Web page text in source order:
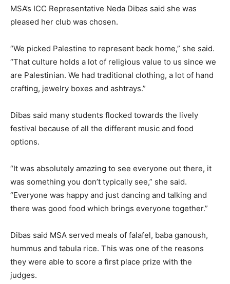
MSA’s ICC Representative Neda Dibas said she was
pleased her club was chosen.
“We picked Palestine to represent back home,” she said.
“That culture holds a lot of religious value to us since we
are Palestinian. We had traditional clothing, a lot of hand
crafting, jewelry boxes and ashtrays.”
Dibas said many students flocked towards the lively
festival because of all the different music and food
options.
“It was absolutely amazing to see everyone out there, it
was something you don’t typically see,” she said.
“Everyone was happy and just dancing and talking and
there was good food which brings everyone together.”
Dibas said MSA served meals of falafel, baba ganoush,
hummus and tabula rice. This was one of the reasons
they were able to score a first place prize with the
judges.